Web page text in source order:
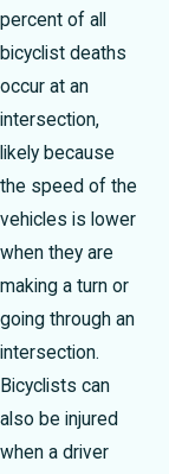
percent of all
bicyclist deaths
occur at an
intersection,
likely because
the speed of the
vehicles is lower
when they are
making a turn or
going through an
intersection.
Bicyclists can
also be injured
when a driver